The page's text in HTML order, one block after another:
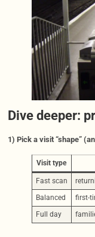
Dive deeper:
1) Pick a visit “shape”
Visit type
Fast scan
Balanced
first-
Full day